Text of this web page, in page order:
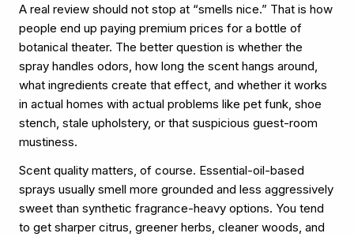
A real review should not stop at “smells nice.” That is how
people end up paying premium prices for a bottle of
botanical theater. The better question is whether the
spray handles odors, how long the scent hangs around,
what ingredients create that effect, and whether it works
in actual homes with actual problems like pet funk, shoe
stench, stale upholstery, or that suspicious guest-room
mustiness.
Scent quality matters, of course. Essential-oil-based
sprays usually smell more grounded and less aggressively
sweet than synthetic fragrance-heavy options. You tend
to get sharper citrus, greener herbs, cleaner woods, and